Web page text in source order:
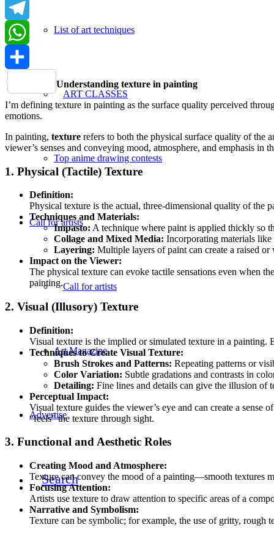
List of art techniques
ART CLASSES
Top anime drawing contests
Call for artists
Call for artists
Art Magazine
Advertise
Search
LinkedIn
Telegram
WhatsApp
Share
Understanding texture in painting
I’m defining texture in painting as the surface quality perceived
emotions.
In painting, texture refers to both the physical surface quality of the
viewer’s senses and conveying mood, atmosphere, and emphasis in
1. Physical (Tactile) Texture
Definition:
Physical texture is the actual, three-dimensional quality of the
Techniques and Materials:
Impasto: A technique where paint is applied thickly so
Collage and Mixed Media: Incorporating materials
Layering: Multiple layers of paint can create a raised or
Impact on the Viewer:
The physical texture can evoke tactile sensations even when
painting.
2. Visual (Illusory) Texture
Definition:
Visual texture is the implied or simulated texture in a painting.
Techniques to Create Visual Texture:
Brush Strokes and Patterns: Repeating patterns or
Color Variation: Subtle gradations and contrasts in
Detailing: Fine lines and details can give the illusion of
Perceptual Impact:
Visual texture guides the viewer’s eye and can create a
“feels” the texture through sight.
3. Functional and Aesthetic Roles
Creating Mood and Atmosphere:
Texture can convey the mood of a painting—smooth textures
Focusing Attention:
Artists use texture to draw attention to specific areas of a
Narrative and Symbolism:
Texture can be symbolic; for example, the use of gritty, rough